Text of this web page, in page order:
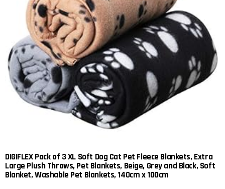
DIGIFLEX Pack of 3 XL Soft Dog Cat Pet Fleece Blankets, Extra
Large Plush Throws, Pet Blankets, Beige, Grey and Black, Soft
Blanket, Washable Pet Blankets, 140cm x 100cm